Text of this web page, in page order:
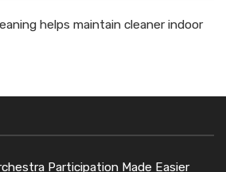
helps maintain cleaner indoor
Participation Made Easier